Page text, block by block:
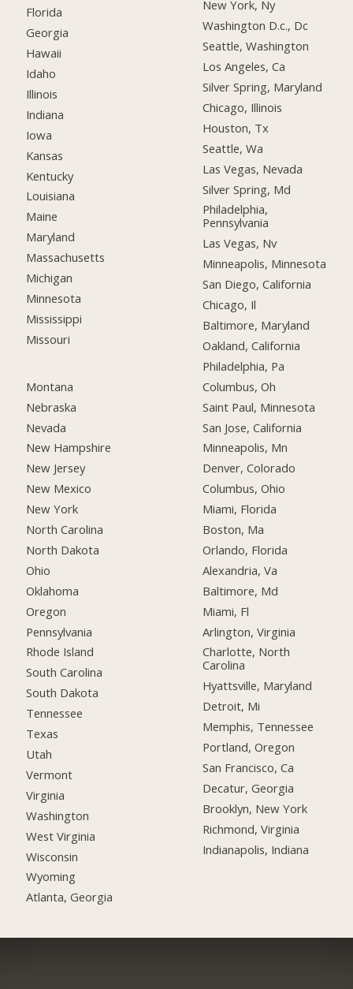
Florida
Georgia
Hawaii
Idaho
Illinois
Indiana
Iowa
Kansas
Kentucky
Louisiana
Maine
Maryland
Massachusetts
Michigan
Minnesota
Mississippi
Missouri
Montana
Nebraska
Nevada
New Hampshire
New Jersey
New Mexico
New York
North Carolina
North Dakota
Ohio
Oklahoma
Oregon
Pennsylvania
Rhode Island
South Carolina
South Dakota
Tennessee
Texas
Utah
Vermont
Virginia
Washington
West Virginia
Wisconsin
Wyoming
Atlanta, Georgia
New York, Ny
Washington D.c., Dc
Seattle, Washington
Los Angeles, Ca
Silver Spring, Maryland
Chicago, Illinois
Houston, Tx
Seattle, Wa
Las Vegas, Nevada
Silver Spring, Md
Philadelphia,
Pennsylvania
Las Vegas, Nv
Minneapolis, Minnesota
San Diego, California
Chicago, Il
Baltimore, Maryland
Oakland, California
Philadelphia, Pa
Columbus, Oh
Saint Paul, Minnesota
San Jose, California
Minneapolis, Mn
Denver, Colorado
Columbus, Ohio
Miami, Florida
Boston, Ma
Orlando, Florida
Alexandria, Va
Baltimore, Md
Miami, Fl
Arlington, Virginia
Charlotte, North
Carolina
Hyattsville, Maryland
Detroit, Mi
Memphis, Tennessee
Portland, Oregon
San Francisco, Ca
Decatur, Georgia
Brooklyn, New York
Richmond, Virginia
Indianapolis, Indiana